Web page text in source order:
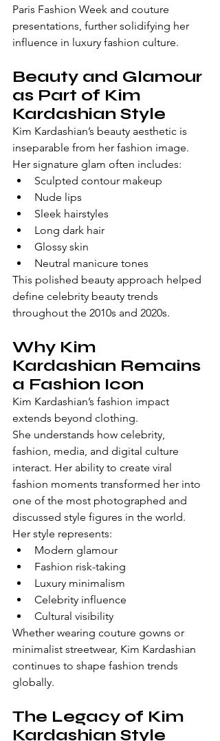
Paris Fashion Week and couture
presentations, further solidifying her
influence in luxury fashion culture.
Beauty and Glamour
as Part of Kim
Kardashian Style
Kim Kardashian’s beauty aesthetic is
inseparable from her fashion image.
Her signature glam often includes:
Sculpted contour makeup
Nude lips
Sleek hairstyles
Long dark hair
Glossy skin
Neutral manicure tones
This polished beauty approach helped
define celebrity beauty trends
throughout the 2010s and 2020s.
Why Kim
Kardashian Remains
a Fashion Icon
Kim Kardashian’s fashion impact
extends beyond clothing.
She understands how celebrity,
fashion, media, and digital culture
interact. Her ability to create viral
fashion moments transformed her into
one of the most photographed and
discussed style figures in the world.
Her style represents:
Modern glamour
Fashion risk-taking
Luxury minimalism
Celebrity influence
Cultural visibility
Whether wearing couture gowns or
minimalist streetwear, Kim Kardashian
continues to shape fashion trends
globally.
The Legacy of Kim
Kardashian Style